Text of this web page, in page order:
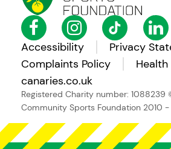
Accessibility
Privacy
Complaints Policy
canaries.co.uk
Registered Charity number: 1088239
Community Sports Foundation 2010